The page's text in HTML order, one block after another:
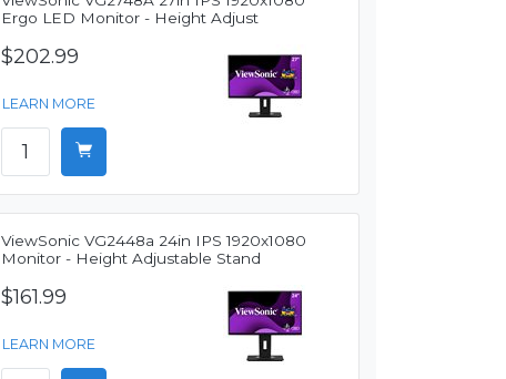
Ergo LED Monitor - Height Adjust
$202.99
LEARN MORE
ViewSonic VG2448a 24in IPS 1920x1080
Monitor - Height Adjustable Stand
$161.99
LEARN MORE